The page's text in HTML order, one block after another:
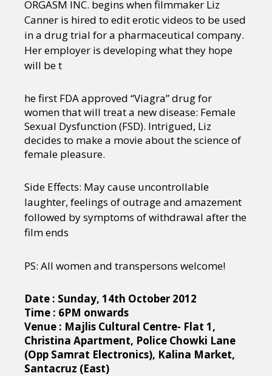
ORGASM INC. begins when filmmaker Liz
Canner is hired to edit erotic videos to be used
in a drug trial for a pharmaceutical company.
Her employer is developing what they hope
will be t
he first FDA approved “Viagra” drug for
women that will treat a new disease: Female
Sexual Dysfunction (FSD). Intrigued, Liz
decides to make a movie about the science of
female pleasure.
Side Effects: May cause uncontrollable
laughter, feelings of outrage and amazement
followed by symptoms of withdrawal after the
film ends
PS: All women and transpersons welcome!
Date : Sunday, 14th October 2012
Time : 6PM onwards
Venue : Majlis Cultural Centre- Flat 1,
Christina Apartment, Police Chowki Lane
(Opp Samrat Electronics), Kalina Market,
Santacruz (East)